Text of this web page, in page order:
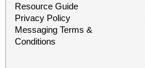
Resource Guide
Privacy Policy
Messaging Terms &
Conditions